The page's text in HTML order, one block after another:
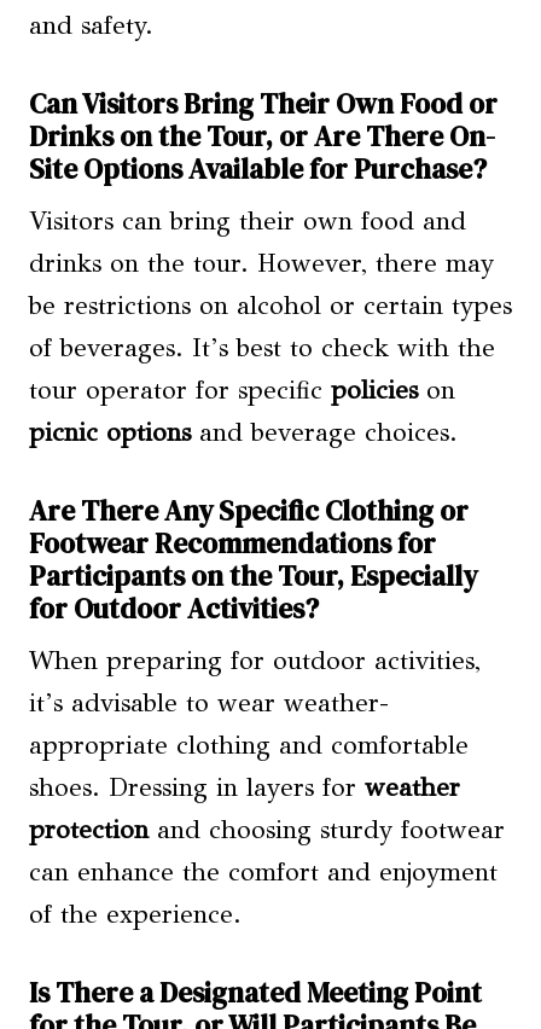
and safety.
Can Visitors Bring Their Own Food or
Drinks on the Tour, or Are There On-
Site Options Available for Purchase?
Visitors can bring their own food and
drinks on the tour. However, there may
be restrictions on alcohol or certain types
of beverages. It’s best to check with the
tour operator for specific policieson
picnic optionsand beverage choices.
Are There Any Specific Clothing or
Footwear Recommendations for
Participants on the Tour, Especially
for Outdoor Activities?
When preparing for outdoor activities,
it’s advisable to wear weather-
appropriate clothing and comfortable
shoes. Dressing in layers for weather
protectionand choosing sturdy footwear
can enhance the comfort and enjoyment
of the experience.
Is There a Designated Meeting Point